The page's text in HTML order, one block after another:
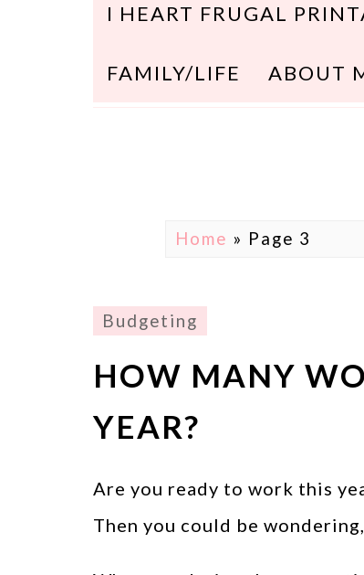
I HEART FRUGAL
FAMILY/LIFE ABOUT
Home » Page 3
Budgeting
HOW MANY
YEAR?
Are you ready to work this
Then you could be